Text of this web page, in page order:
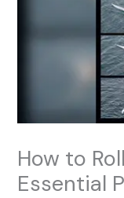
How to
Essential